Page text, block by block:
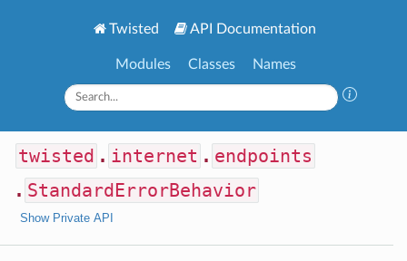
Twisted API Documentation
Modules Classes Names
twisted . internet . endpoints
. StandardErrorBehavior
Show Private API